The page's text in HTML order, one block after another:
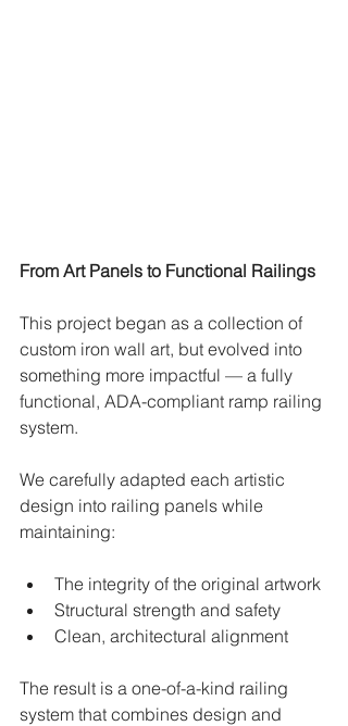
From Art Panels to Functional Railings
This project began as a collection of
custom iron wall art, but evolved into
something more impactful — a fully
functional, ADA-compliant ramp railing
system.
We carefully adapted each artistic
design into railing panels while
maintaining:
The integrity of the original artwork
Structural strength and safety
Clean, architectural alignment
The result is a one-of-a-kind railing
system that combines design and